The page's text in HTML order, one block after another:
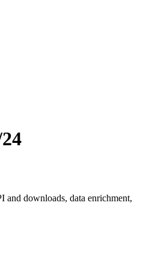
and downloads, data enrichment,